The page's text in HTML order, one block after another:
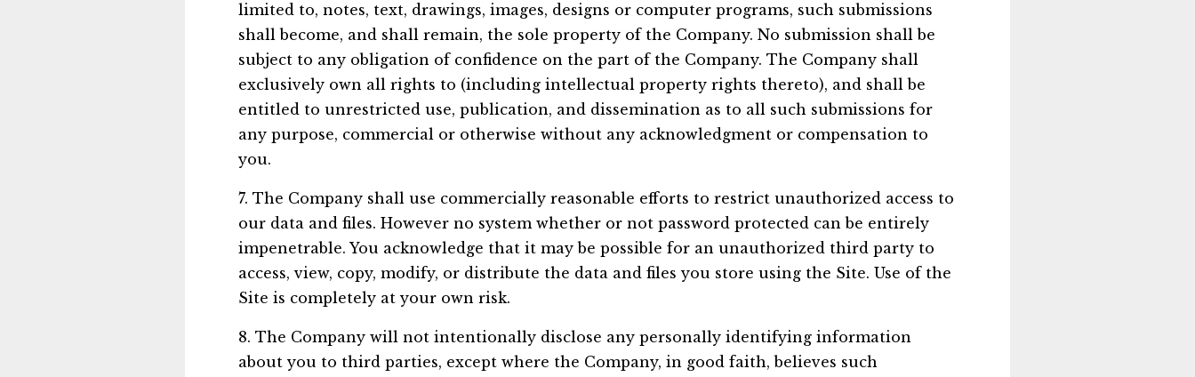
limited to, notes, text, drawings, images, designs or computer programs, such submissions
shall become, and shall remain, the sole property of the Company. No submission shall be
subject to any obligation of confidence on the part of the Company. The Company shall
exclusively own all rights to (including intellectual property rights thereto), and shall be
entitled to unrestricted use, publication, and dissemination as to all such submissions for
any purpose, commercial or otherwise without any acknowledgment or compensation to
you.
7. The Company shall use commercially reasonable efforts to restrict unauthorized access to
our data and files. However no system whether or not password protected can be entirely
impenetrable. You acknowledge that it may be possible for an unauthorized third party to
access, view, copy, modify, or distribute the data and files you store using the Site. Use of the
Site is completely at your own risk.
8. The Company will not intentionally disclose any personally identifying information
about you to third parties, except where the Company, in good faith, believes such